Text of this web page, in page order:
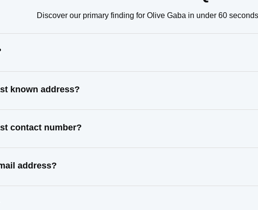
Discover our primary finding for Olive Gaba in under 60
known address?
contact number?
address?